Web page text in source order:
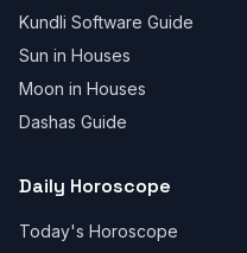
Kundli Software Guide
Sun in Houses
Moon in Houses
Dashas Guide
Daily Horoscope
Today's Horoscope